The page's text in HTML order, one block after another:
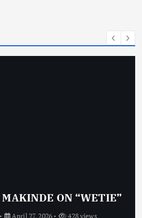
MAKINDE ON “WETIE”
April 27, 2026 428 views